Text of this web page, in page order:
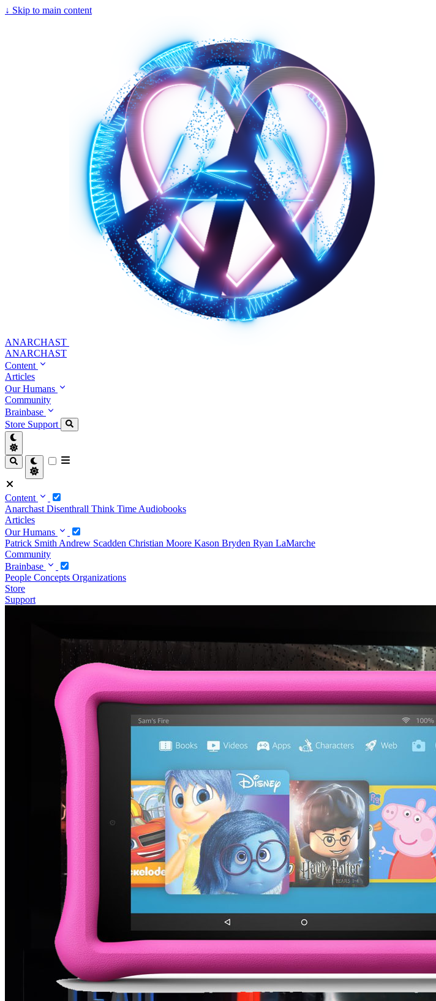
↓ Skip to main content
ANARCHAST
ANARCHAST
Content
Articles
Our Humans
Community
Brainbase
Store Support
Content
Anarchast Disenthrall Think Time Audiobooks
Articles
Our Humans
Patrick Smith Andrew Scadden Christian Moore Kason Bryden Ryan LaMarche
Community
Brainbase
People Concepts Organizations
Store
Support